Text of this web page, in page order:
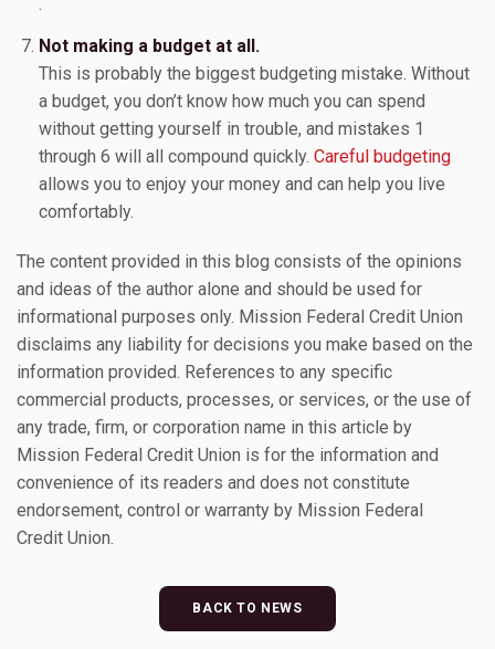
Not making a budget at all.
This is probably the biggest budgeting mistake. Without
a budget, you don’t know how much you can spend
without getting yourself in trouble, and mistakes 1
through 6 will all compound quickly. Careful budgeting
allows you to enjoy your money and can help you live
comfortably.
The content provided in this blog consists of the opinions
and ideas of the author alone and should be used for
informational purposes only. Mission Federal Credit Union
disclaims any liability for decisions you make based on the
information provided. References to any specific
commercial products, processes, or services, or the use of
any trade, firm, or corporation name in this article by
Mission Federal Credit Union is for the information and
convenience of its readers and does not constitute
endorsement, control or warranty by Mission Federal
Credit Union.
BACK TO NEWS